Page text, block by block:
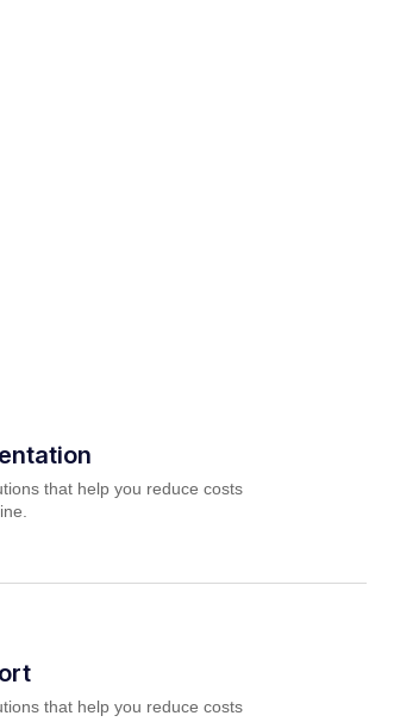
that help you reduce costs
that help you reduce costs